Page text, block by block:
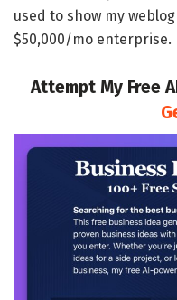
used to show my
$50,000/mo enterprise.
Attempt My Free